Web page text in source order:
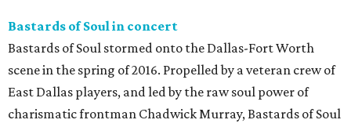
Bastards of Soul in concert
Bastards of Soul stormed onto the Dallas-Fort Worth
scene in the spring of 2016. Propelled by a veteran crew of
East Dallas players, and led by the raw soul power of
charismatic frontman Chadwick Murray, Bastards of Soul